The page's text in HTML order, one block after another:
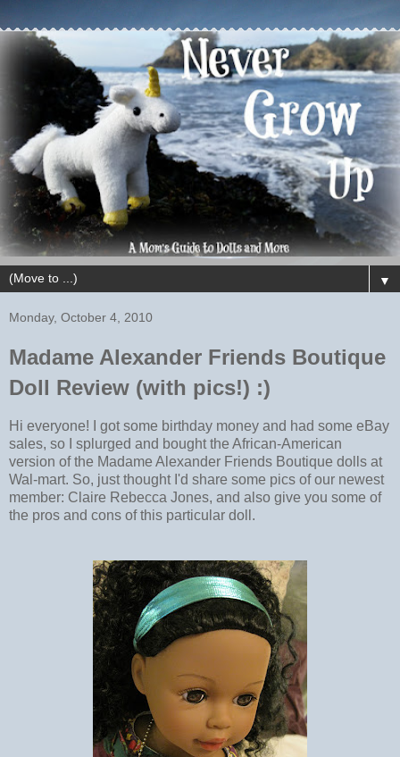
▼
Monday, October 4, 2010
Madame Alexander Friends Boutique
Doll Review (with pics!) :)
Hi everyone! I got some birthday money and had some eBay
sales, so I splurged and bought the African-American
version of the Madame Alexander Friends Boutique dolls at
Wal-mart. So, just thought I'd share some pics of our newest
member: Claire Rebecca Jones, and also give you some of
the pros and cons of this particular doll.